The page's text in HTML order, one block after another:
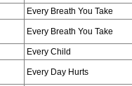
Every Breath You Take
Every Breath You Take
Every Child
Every Day Hurts